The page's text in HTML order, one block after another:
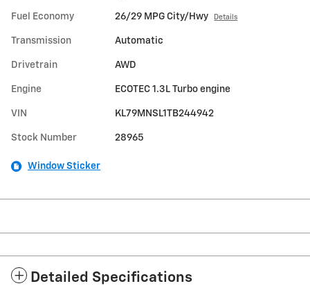
Fuel Economy 26/29 MPG City/Hwy Details
Transmission Automatic
Drivetrain AWD
Engine ECOTEC 1.3L Turbo engine
VIN KL79MNSL1TB244942
Stock Number 28965
Window Sticker
Detailed Specifications